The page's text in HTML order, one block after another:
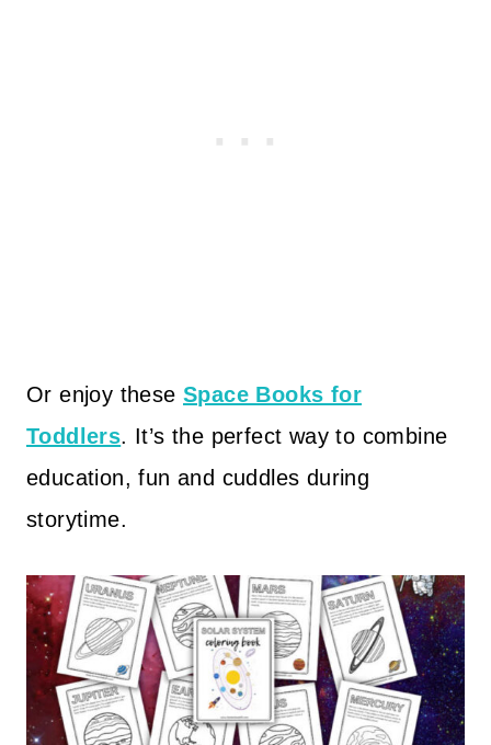
Or enjoy these Space Books for
Toddlers. It’s the perfect way to combine
education, fun and cuddles during
storytime.